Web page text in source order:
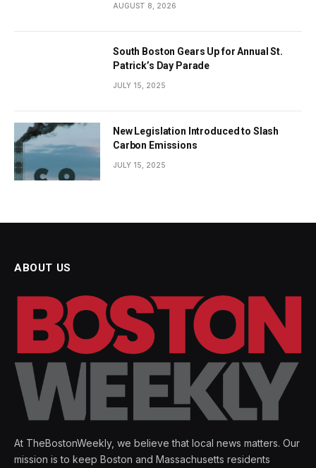
AUGUST 8, 2026
South Boston Gears Up for Annual St.
Patrick’s Day Parade
JULY 15, 2025
New Legislation Introduced to Slash
Carbon Emissions
JULY 15, 2025
ABOUT US
At TheBostonWeekly, we believe that local news matters. Our
mission is to keep Boston and Massachusetts residents